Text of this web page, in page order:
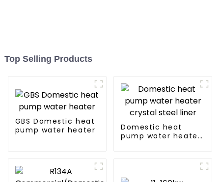
Top Selling Products
GBS Domestic heat
pump water heater
Domestic heat
pump water heater